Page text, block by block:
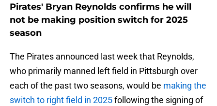
Pirates' Bryan Reynolds confirms he will
not be making position switch for 2025
season
The Pirates announced last week that Reynolds,
who primarily manned left field in Pittsburgh over
each of the past two seasons, would be making the
switch to right field in 2025following the signing of